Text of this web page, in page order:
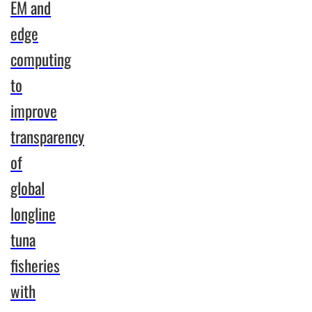
Program
demonstrates
enterprise’s
commitment
to
responsible
sourcing
and the
of a
transparent
and
accountable
tuna
supply
chain
EM and
edge
computing
to
improve
transparency
of
global
longline
tuna
fisheries
with